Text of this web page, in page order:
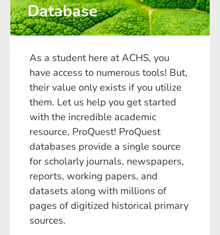
Database
As a student here at ACHS, you
have access to numerous tools! But,
their value only exists if you utilize
them. Let us help you get started
with the incredible academic
resource, ProQuest! ProQuest
databases provide a single source
for scholarly journals, newspapers,
reports, working papers, and
datasets along with millions of
pages of digitized historical primary
sources.